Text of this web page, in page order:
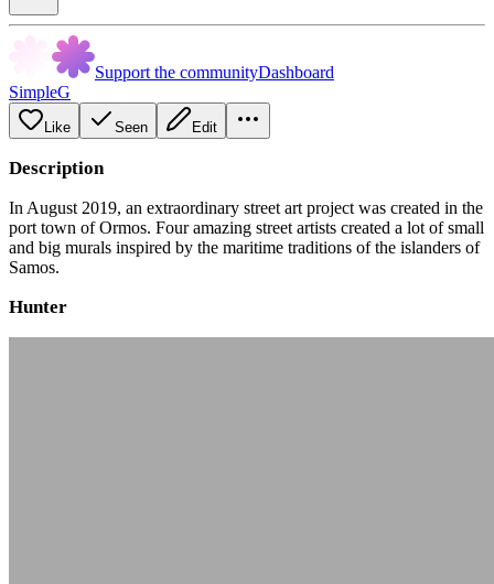
Support the communityDashboard
SimpleG
Like Seen Edit
Description
In August 2019, an extraordinary street art project was created in the
port town of Ormos. Four amazing street artists created a lot of small
and big murals inspired by the maritime traditions of the islanders of
Samos.
Hunter